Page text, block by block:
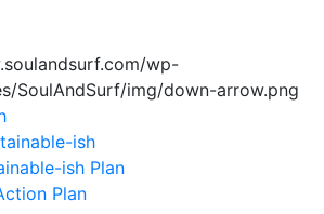
ish
ish Plan
Plan